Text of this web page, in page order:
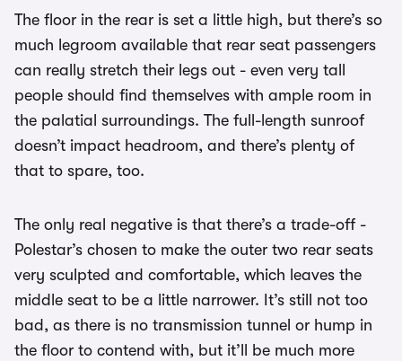
The floor in the rear is set a little high, but there’s so
much legroom available that rear seat passengers
can really stretch their legs out - even very tall
people should find themselves with ample room in
the palatial surroundings. The full-length sunroof
doesn’t impact headroom, and there’s plenty of
that to spare, too.
The only real negative is that there’s a trade-off -
Polestar’s chosen to make the outer two rear seats
very sculpted and comfortable, which leaves the
middle seat to be a little narrower. It’s still not too
bad, as there is no transmission tunnel or hump in
the floor to contend with, but it’ll be much more